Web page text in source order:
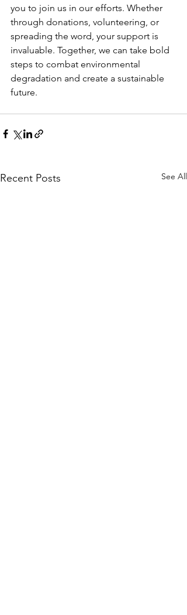
you to join us in our efforts. Whether
through donations, volunteering, or
spreading the word, your support is
invaluable. Together, we can take bold
steps to combat environmental
degradation and create a sustainable
future.
Recent Posts See All